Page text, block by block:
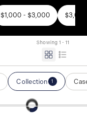
$1,000 - $3,000
Showing 1 - 11
Collection 1